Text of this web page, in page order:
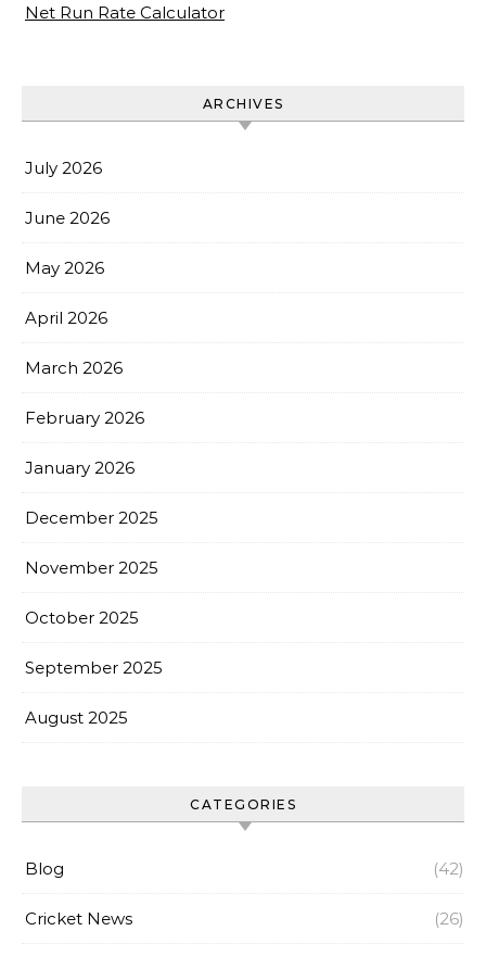
Net Run Rate Calculator
ARCHIVES
July 2026
June 2026
May 2026
April 2026
March 2026
February 2026
January 2026
December 2025
November 2025
October 2025
September 2025
August 2025
CATEGORIES
Blog (42)
Cricket News (26)